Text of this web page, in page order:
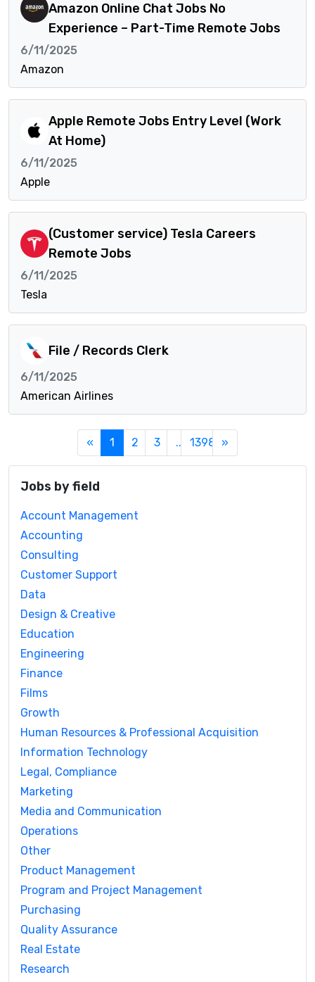
Amazon Online Chat Jobs No
Experience – Part-Time Remote Jobs
6/11/2025
Amazon
Apple Remote Jobs Entry Level (Work
At Home)
6/11/2025
Apple
(Customer service) Tesla Careers
Remote Jobs
6/11/2025
Tesla
File / Records Clerk
6/11/2025
American Airlines
« 1 2 3 ... 1398 »
Jobs by field
Account Management
Accounting
Consulting
Customer Support
Data
Design & Creative
Education
Engineering
Finance
Films
Growth
Human Resources & Professional Acquisition
Information Technology
Legal, Compliance
Marketing
Media and Communication
Operations
Other
Product Management
Program and Project Management
Purchasing
Quality Assurance
Real Estate
Research